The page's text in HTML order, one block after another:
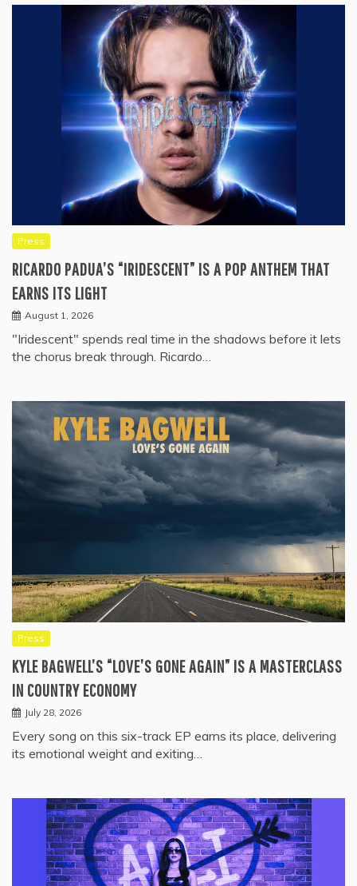
Press
RICARDO PADUA’S “IRIDESCENT” IS A POP ANTHEM THAT
EARNS ITS LIGHT
August 1, 2026
"Iridescent" spends real time in the shadows before it lets
the chorus break through. Ricardo…
Press
KYLE BAGWELL’S “LOVE’S GONE AGAIN” IS A MASTERCLASS
IN COUNTRY ECONOMY
July 28, 2026
Every song on this six-track EP earns its place, delivering
its emotional weight and exiting…